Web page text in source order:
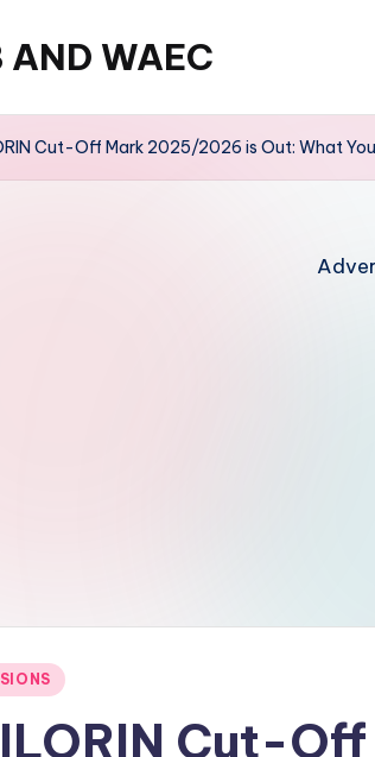
AND WAEC
Cut-Off Mark 2025/2026 is Out: What
Cut-